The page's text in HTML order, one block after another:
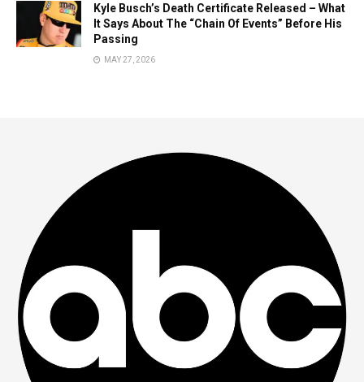
Kyle Busch’s Death Certificate Released – What
It Says About The “Chain Of Events” Before His
Passing
MAY 27, 2026